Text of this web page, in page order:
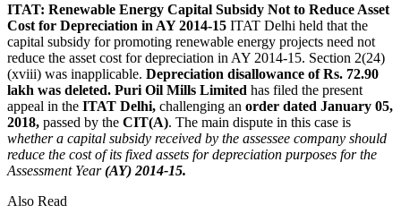
ITAT: Renewable Energy Capital Subsidy Not to Reduce Asset
Cost for Depreciation in AY 2014-15 ITAT Delhi held that the
capital subsidy for promoting renewable energy projects need not
reduce the asset cost for depreciation in AY 2014-15. Section 2(24)
(xviii) was inapplicable. Depreciation disallowance of Rs. 72.90
lakh was deleted. Puri Oil Mills Limited has filed the present
appeal in the ITAT Delhi, challenging an order dated January 05,
2018, passed by the CIT(A). The main dispute in this case is
whether a capital subsidy received by the assessee company should
reduce the cost of its fixed assets for depreciation purposes for the
Assessment Year(AY) 2014-15.
Also Read